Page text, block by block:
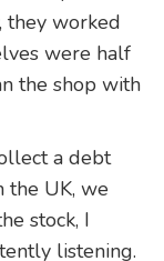
they worked
were half
the shop with
a debt
the UK, we
stock, I
listening.